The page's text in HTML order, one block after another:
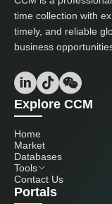
time collection with
timely, and reliable
business
Explore CCM
Home
Market
Databases
Tools
Contact Us
Portals